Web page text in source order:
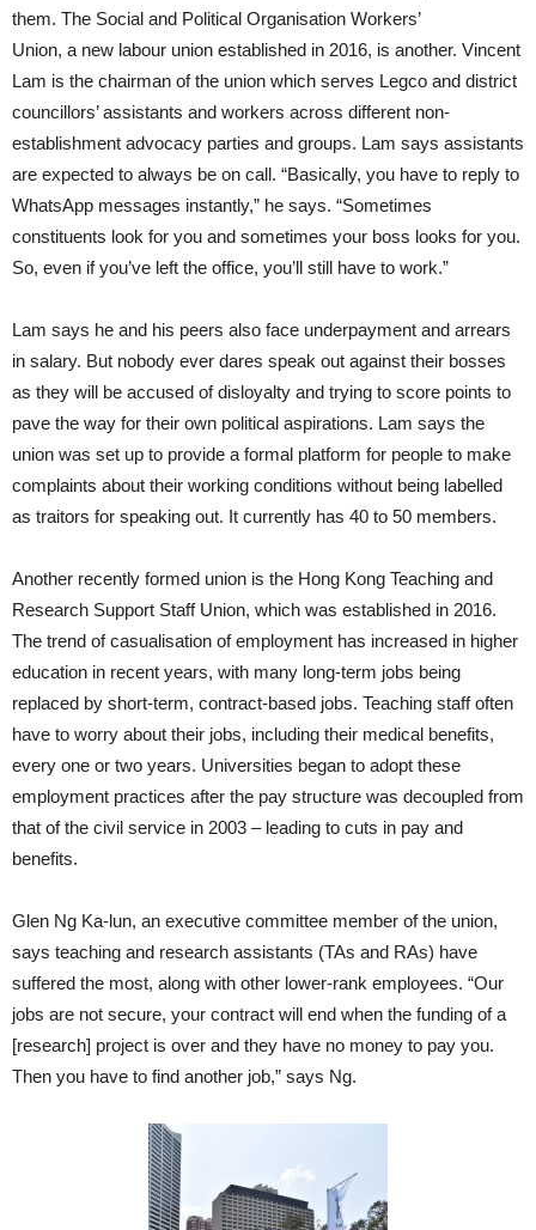
them. The Social and Political Organisation Workers’
Union, a new labour union established in 2016, is another. Vincent
Lam is the chairman of the union which serves Legco and district
councillors’ assistants and workers across different non-
establishment advocacy parties and groups. Lam says assistants
are expected to always be on call. “Basically, you have to reply to
WhatsApp messages instantly,” he says. “Sometimes
constituents look for you and sometimes your boss looks for you.
So, even if you’ve left the office, you’ll still have to work.”
Lam says he and his peers also face underpayment and arrears
in salary. But nobody ever dares speak out against their bosses
as they will be accused of disloyalty and trying to score points to
pave the way for their own political aspirations. Lam says the
union was set up to provide a formal platform for people to make
complaints about their working conditions without being labelled
as traitors for speaking out. It currently has 40 to 50 members.
Another recently formed union is the Hong Kong Teaching and
Research Support Staff Union, which was established in 2016.
The trend of casualisation of employment has increased in higher
education in recent years, with many long-term jobs being
replaced by short-term, contract-based jobs. Teaching staff often
have to worry about their jobs, including their medical benefits,
every one or two years. Universities began to adopt these
employment practices after the pay structure was decoupled from
that of the civil service in 2003 – leading to cuts in pay and
benefits.
Glen Ng Ka-lun, an executive committee member of the union,
says teaching and research assistants (TAs and RAs) have
suffered the most, along with other lower-rank employees. “Our
jobs are not secure, your contract will end when the funding of a
[research] project is over and they have no money to pay you.
Then you have to find another job,” says Ng.